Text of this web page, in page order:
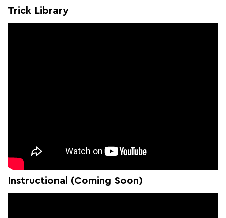
Trick Library
Instructional (Coming Soon)